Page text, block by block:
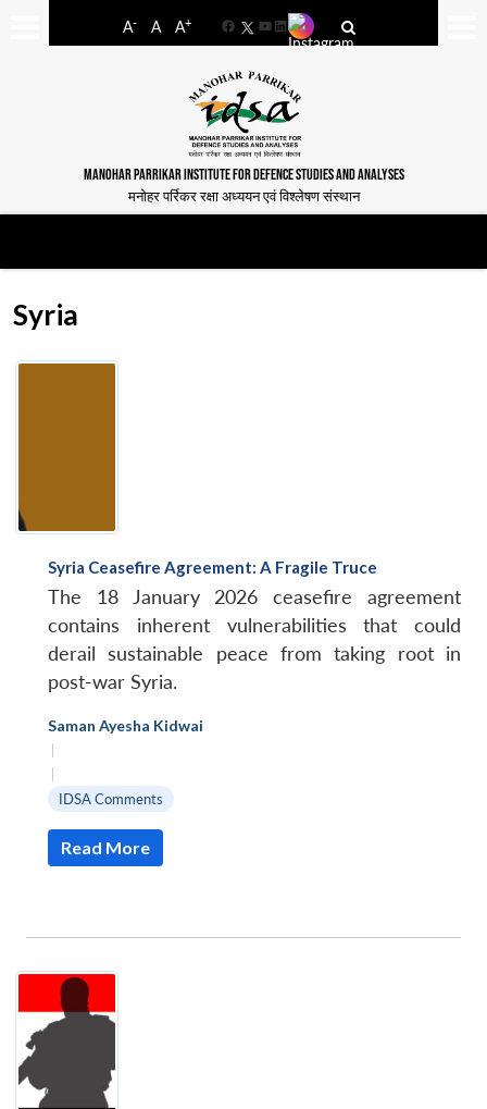
A- A A+
FacebookYouTube
LinkedIn
MANOHAR PARRIKAR INSTITUTE FOR DEFENCE STUDIES AND ANALYSES
मनोहर पर्रिकर रक्षा अध्ययन एवं विश्लेषण संस्थान
Syria
Syria Ceasefire Agreement: A Fragile Truce
The 18 January 2026 ceasefire agreement
contains inherent vulnerabilities that could
derail sustainable peace from taking root in
post-war Syria.
Saman Ayesha Kidwai
|
|
IDSA Comments
Read More